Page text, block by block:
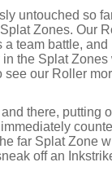
untouched so
Zones. Our
a team battle,
the Splat
our Roller
there, putting
far Splat Zone
off an